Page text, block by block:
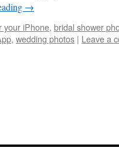
→
your iPhone, bridal shower
, wedding photos | Leave a